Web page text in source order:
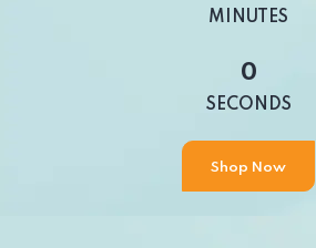
MINUTES
0
SECONDS
Shop Now